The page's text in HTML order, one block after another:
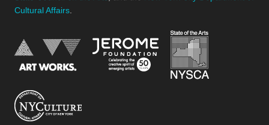
Cultural Affairs
National Endowment for the Arts
Jerome Foundation,